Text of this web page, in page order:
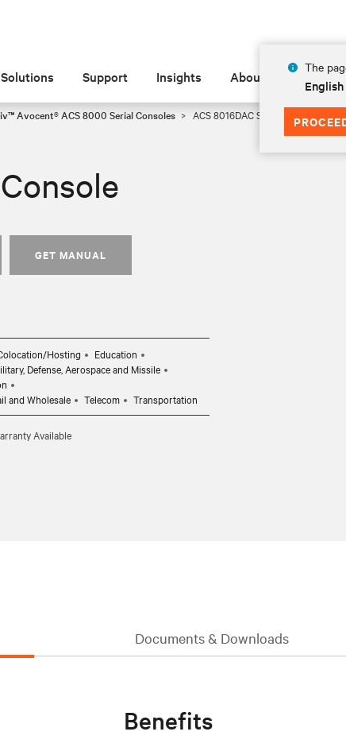
The
Solutions Support Insights About
Avocent® ACS 8000 Serial Consoles ACS 8016DAC Serial Console
GET MANUAL
Hosting
Education
Defense, Aerospace and Missile
and Wholesale Telecom Transportation
Available
Documents & Downloads
Benefits